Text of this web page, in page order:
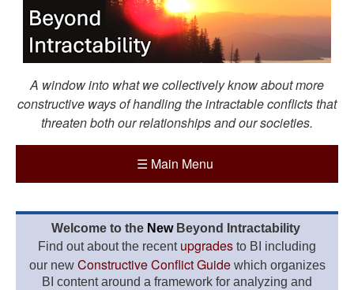
A window into what we collectively know about more
constructive ways of handling the intractable conflicts that
threaten both our relationships and our societies.
☰ Main Menu
Welcome to the New Beyond Intractability
Find out about the recent upgrades to BI including
our new Constructive Conflict Guidewhich organizes
BI content around a framework for analyzing and